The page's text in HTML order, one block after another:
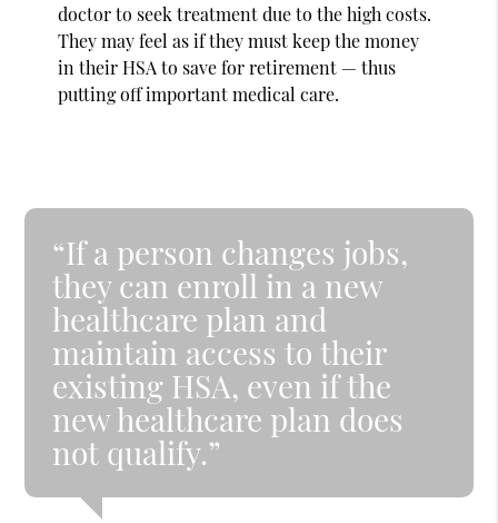
doctor to seek treatment due to the high costs.
They may feel as if they must keep the money
in their HSA to save for retirement — thus
putting off important medical care.
“If a person changes jobs,
they can enroll in a new
healthcare plan and
maintain access to their
existing HSA, even if the
new healthcare plan does
not qualify.”